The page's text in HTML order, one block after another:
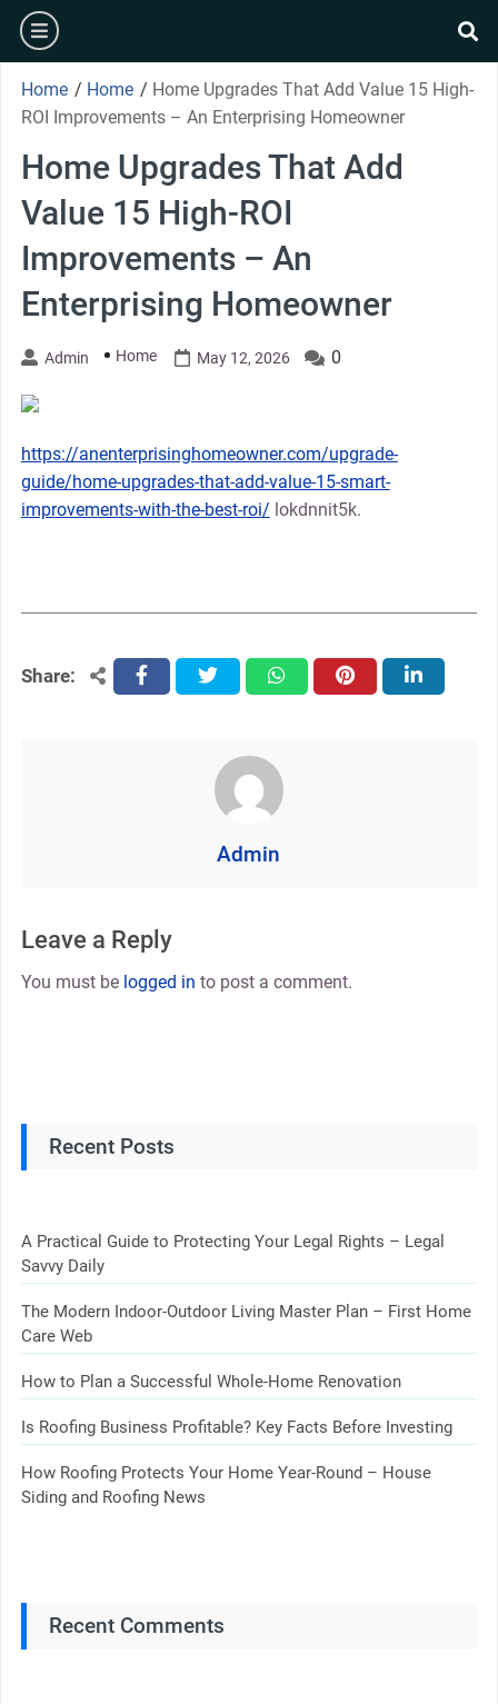
Skip
content
burger
Home / Home / Home Upgrades That Add Value 15 High-
ROI Improvements – An Enterprising Homeowner
Home Upgrades That Add
Value 15 High-ROI
Improvements – An
Enterprising Homeowner
Admin Home May 12, 2026 0
https://anenterprisinghomeowner.com/upgrade-
guide/home-upgrades-that-add-value-15-smart-
improvements-with-the-best-roi/ lokdnnit5k.
Share: facebooktwitter whatsapppinterest linkedin
Admin
Leave a Reply
You must be logged in to post a comment.
Recent Posts
A Practical Guide to Protecting Your Legal Rights – Legal
Savvy Daily
The Modern Indoor-Outdoor Living Master Plan – First Home
Care Web
How to Plan a Successful Whole-Home Renovation
Is Roofing Business Profitable? Key Facts Before Investing
How Roofing Protects Your Home Year-Round – House
Siding and Roofing News
Recent Comments